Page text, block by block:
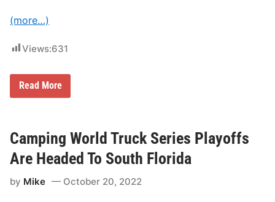
t
e
L
g
h
t
s
a
s
s
S
(more…)
Views:631
S
f
f
e
r
n
Read More
Camping World Truck Series Playoffs
Are Headed To South Florida
by Mike October 20, 2022